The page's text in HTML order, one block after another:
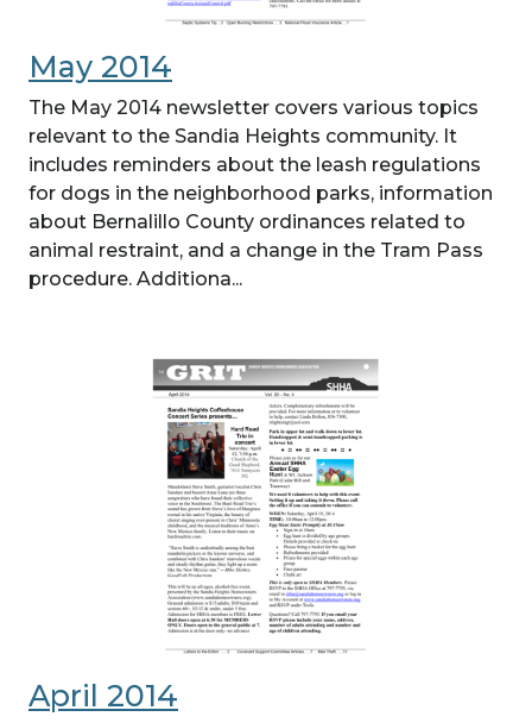
May 2014
The May 2014 newsletter covers various topics
relevant to the Sandia Heights community. It
includes reminders about the leash regulations
for dogs in the neighborhood parks, information
about Bernalillo County ordinances related to
animal restraint, and a change in the Tram Pass
procedure. Additiona...
April 2014